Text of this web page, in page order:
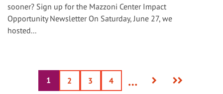
sooner? Sign up for the Mazzoni Center Impact
Opportunity Newsletter On Saturday, June 27, we
hosted...
Current
page
1 Page
2 Page
3 Page
4 …
Next
Last